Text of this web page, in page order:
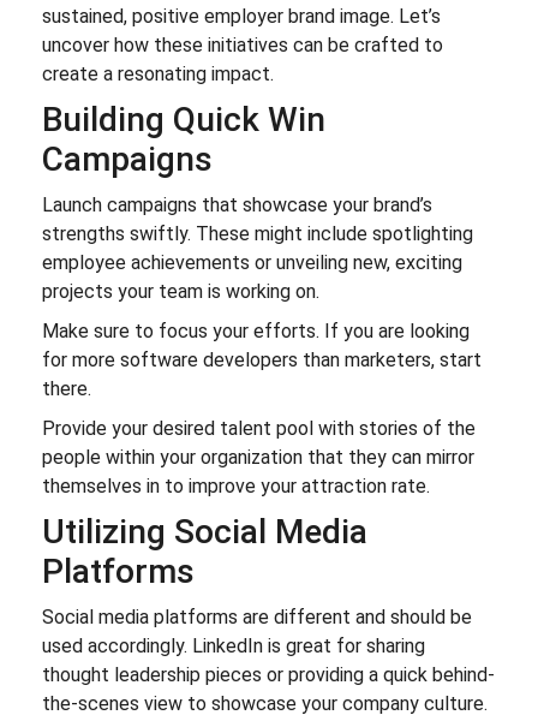
sustained, positive employer brand image. Let’s
uncover how these initiatives can be crafted to
create a resonating impact.
Building Quick Win
Campaigns
Launch campaigns that showcase your brand’s
strengths swiftly. These might include spotlighting
employee achievements or unveiling new, exciting
projects your team is working on.
Make sure to focus your efforts. If you are looking
for more software developers than marketers, start
there.
Provide your desired talent pool with stories of the
people within your organization that they can mirror
themselves in to improve your attraction rate.
Utilizing Social Media
Platforms
Social media platforms are different and should be
used accordingly. LinkedIn is great for sharing
thought leadership pieces or providing a quick behind-
the-scenes view to showcase your company culture.